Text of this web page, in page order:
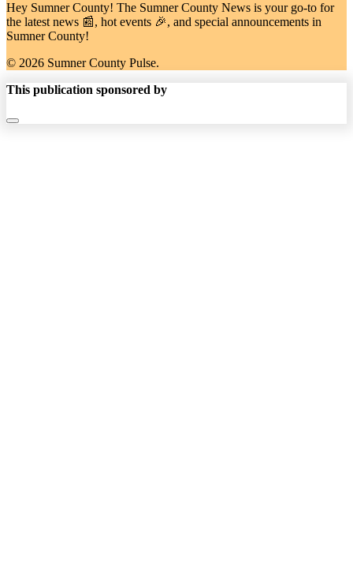
Hey Sumner County! The Sumner County News is your go-to for
the latest news 📰, hot events 🎉, and special announcements in
Sumner County!
© 2026 Sumner County Pulse.
This publication sponsored by